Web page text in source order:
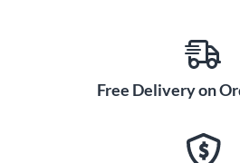
Free Delivery on